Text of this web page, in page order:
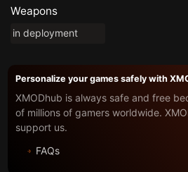
Weapons
in deployment
Personalize your games safely with
XMODhub is always safe and free
of millions of gamers worldwide.
support us.
FAQs